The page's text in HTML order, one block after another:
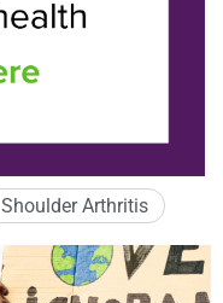
Shoulder Arthritis